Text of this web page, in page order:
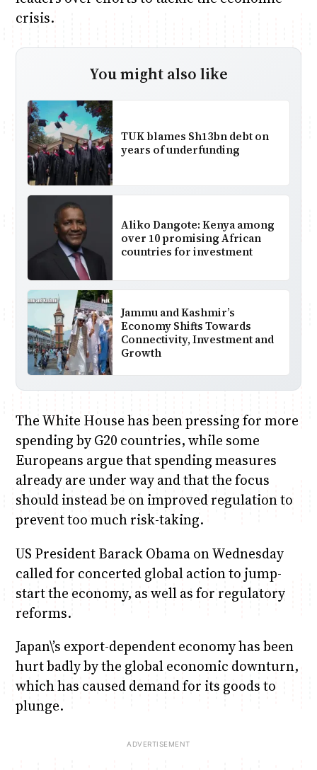
crisis.
You might also like
TUK blames Sh13bn debt on
years of underfunding
Aliko Dangote: Kenya among
over 10 promising African
countries for investment
Jammu and Kashmir’s
Economy Shifts Towards
Connectivity, Investment and
Growth
The White House has been pressing for more
spending by G20 countries, while some
Europeans argue that spending measures
already are under way and that the focus
should instead be on improved regulation to
prevent too much risk-taking.
US President Barack Obama on Wednesday
called for concerted global action to jump-
start the economy, as well as for regulatory
reforms.
Japan\’s export-dependent economy has been
hurt badly by the global economic downturn,
which has caused demand for its goods to
plunge.